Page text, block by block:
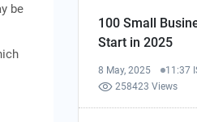
be
100 Small
Start in 2025
8 May, 2025
11:37
258423 Views